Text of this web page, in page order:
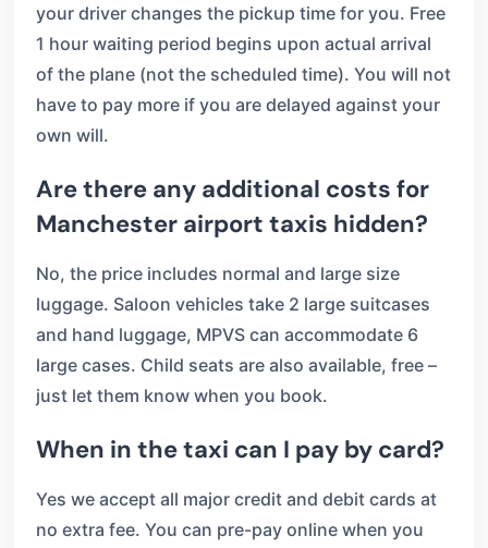
your driver changes the pickup time for you. Free
1 hour waiting period begins upon actual arrival
of the plane (not the scheduled time). You will not
have to pay more if you are delayed against your
own will.
Are there any additional costs for
Manchester airport taxis hidden?
No, the price includes normal and large size
luggage. Saloon vehicles take 2 large suitcases
and hand luggage, MPVS can accommodate 6
large cases. Child seats are also available, free –
just let them know when you book.
When in the taxi can I pay by card?
Yes we accept all major credit and debit cards at
no extra fee. You can pre-pay online when you